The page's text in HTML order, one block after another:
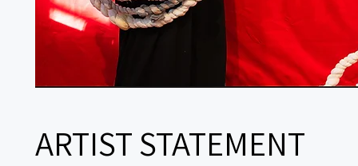
ARTIST STATEMENT